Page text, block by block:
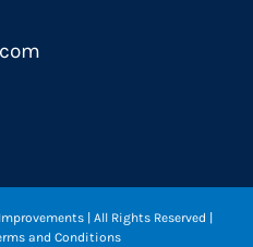
| All Rights Reserved |
and Conditions